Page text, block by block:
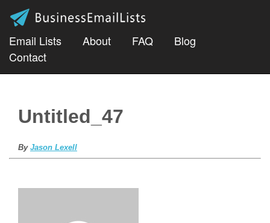
Email Lists About FAQ
Blog
Contact
Untitled_47
By Jason Lexell